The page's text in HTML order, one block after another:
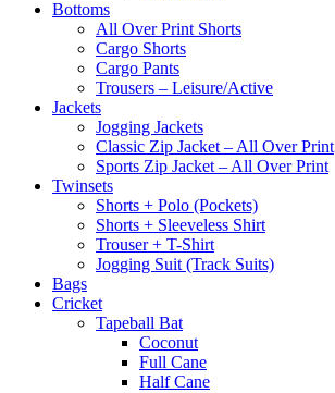
Bottoms
All Over Print Shorts
Cargo Shorts
Cargo Pants
Trousers – Leisure/Active
Jackets
Jogging Jackets
Classic Zip Jacket – All Over Print
Sports Zip Jacket – All Over Print
Twinsets
Shorts + Polo (Pockets)
Shorts + Sleeveless Shirt
Trouser + T-Shirt
Jogging Suit (Track Suits)
Bags
Cricket
Tapeball Bat
Coconut
Full Cane
Half Cane